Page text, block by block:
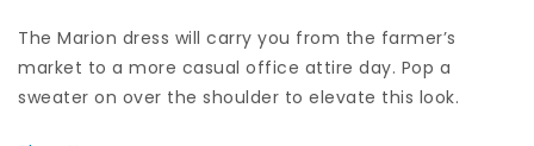
The Marion dress will carry you from the farmer’s
market to a more casual office attire day. Pop a
sweater on over the shoulder to elevate this look.